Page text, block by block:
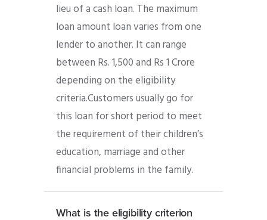
lieu of a cash loan. The maximum
loan amount loan varies from one
lender to another. It can range
between Rs. 1,500 and Rs 1 Crore
depending on the eligibility
criteria.Customers usually go for
this loan for short period to meet
the requirement of their children’s
education, marriage and other
financial problems in the family.
What is the eligibility criterion